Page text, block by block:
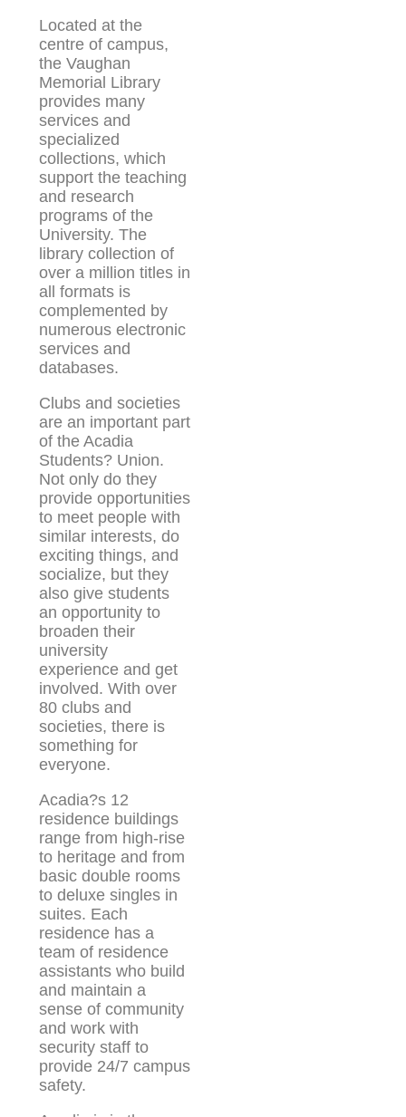
Located at the
centre of campus,
the Vaughan
Memorial Library
provides many
services and
specialized
collections, which
support the teaching
and research
programs of the
University. The
library collection of
over a million titles in
all formats is
complemented by
numerous electronic
services and
databases.
Clubs and societies
are an important part
of the Acadia
Students? Union.
Not only do they
provide opportunities
to meet people with
similar interests, do
exciting things, and
socialize, but they
also give students
an opportunity to
broaden their
university
experience and get
involved. With over
80 clubs and
societies, there is
something for
everyone.
Acadia?s 12
residence buildings
range from high-rise
to heritage and from
basic double rooms
to deluxe singles in
suites. Each
residence has a
team of residence
assistants who build
and maintain a
sense of community
and work with
security staff to
provide 24/7 campus
safety.